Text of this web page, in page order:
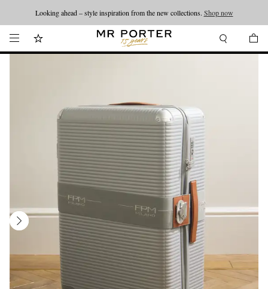
Looking ahead – style inspiration from the new collections. Shop now